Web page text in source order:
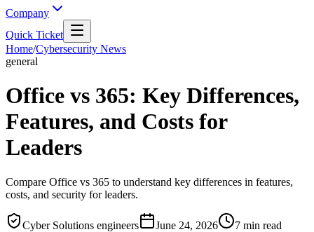
Company
Quick Ticket
Home/Cybersecurity News
general
Office vs 365: Key Differences,
Features, and Costs for
Leaders
Compare Office vs 365 to understand key differences in features,
costs, and security for leaders.
Cyber Solutions engineers June 24, 2026 7 min read